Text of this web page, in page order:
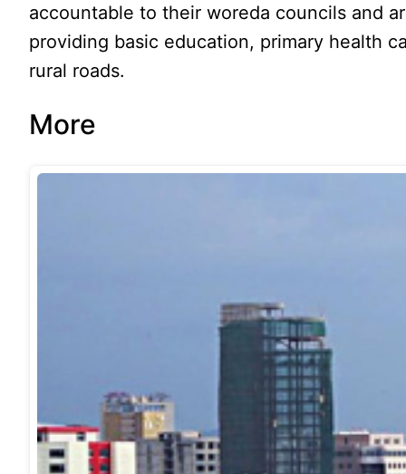
accountable to their woreda councils and
providing basic education, primary health
rural roads.
More